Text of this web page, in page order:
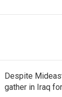
Despite
gather in Iraq